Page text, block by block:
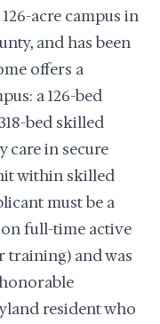
acre campus in
and has been
offers a
a 126-bed
bed skilled
care in secure
within skilled
must be a
full-time active
training) and was
resident who